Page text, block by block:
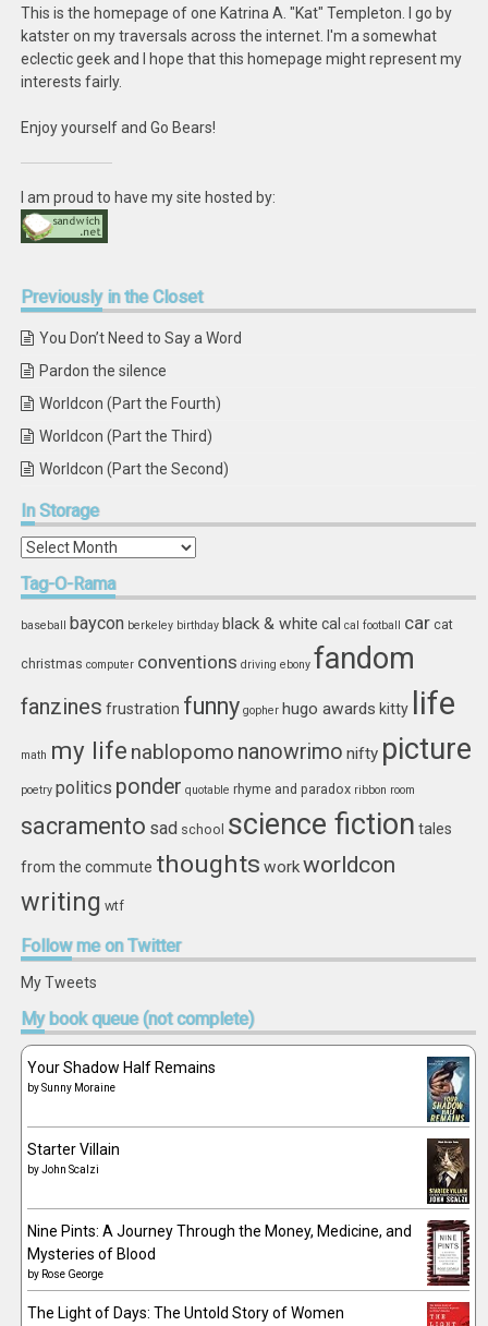
This is the homepage of one Katrina A. "Kat" Templeton. I go by
katster on my traversals across the internet. I'm a somewhat
eclectic geek and I hope that this homepage might represent my
interests fairly.
Enjoy yourself and Go Bears!
I am proud to have my site hosted by:
Previouslyin the Closet
You Don’t Need to Say a Word
Pardon the silence
Worldcon (Part the Fourth)
Worldcon (Part the Third)
Worldcon (Part the Second)
InStorage
In
Tag-O-Rama
baseball baycon berkeley birthday black & white cal cal football car cat
christmas computer conventions driving ebony fandom
fanzines frustration funny gopher hugo awards kitty life
math my life nablopomo nanowrimo nifty picture
poetry politics ponder quotable rhyme and paradox ribbon room
sacramento sad school science fiction tales
from the commute thoughts workworldcon
writing wtf
Followme on Twitter
My Tweets
Mybook queue (not complete)
Your Shadow Half Remains
bySunny Moraine
Starter Villain
byJohn Scalzi
Nine Pints: A Journey Through the Money, Medicine, and
Mysteries of Blood
by Rose George
The Light of Days: The Untold Story of Women